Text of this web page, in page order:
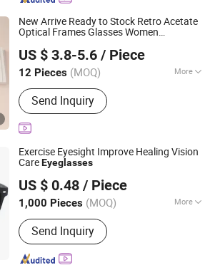
New Arrive Ready to Stock Retro Acetate
Optical Frames Glasses Women
US $ 3.8-5.6 / Piece
12 Pieces (MOQ) More
Main Products:Optical Frames,
Sunglasses, Reading Glasses, Blue
Block Glasses, Glasses Cases, Clean
Cloth, Glasses Accessories, Clip on
Glasses, Glasses Lenses
Send Inquiry
Co., Ltd
Since 2025
Exercise Eyesight Improve Healing Vision
CareEyeglasses
US $ 0.48 / Piece
1,000 Pieces (MOQ) More
Lenses Optical Attribute :
Send Inquiry
Chain Management Co., Ltd.
Since 2021